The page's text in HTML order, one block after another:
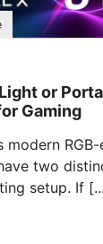
or
Gaming
modern
two
setup. If